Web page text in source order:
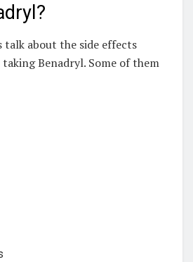
about the side effects
Benadryl. Some of them